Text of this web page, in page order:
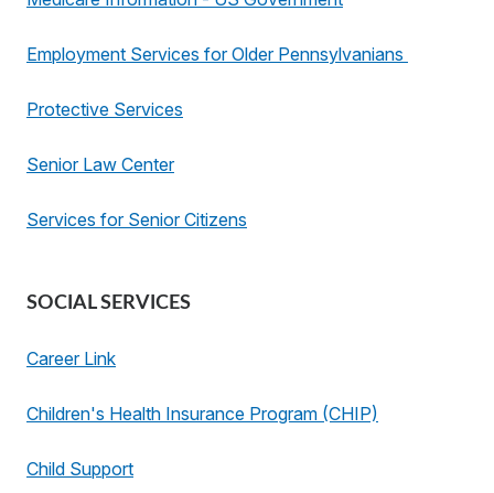
Employment Services for Older Pennsylvanians
Protective Services
Senior Law Center
Services for Senior Citizens
SOCIAL SERVICES
Career Link
Children's Health Insurance Program (CHIP)
Child Support